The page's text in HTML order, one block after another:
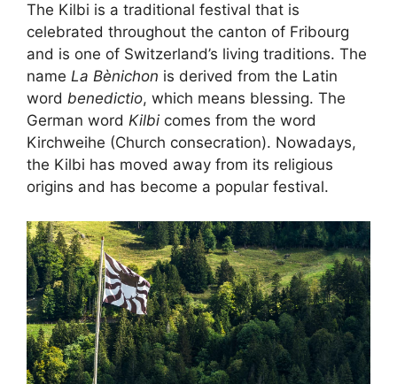
The Kilbi is a traditional festival that is
celebrated throughout the canton of Fribourg
and is one of Switzerland’s living traditions. The
name La Bènichon is derived from the Latin
word benedictio, which means blessing. The
German word Kilbi comes from the word
Kirchweihe (Church consecration). Nowadays,
the Kilbi has moved away from its religious
origins and has become a popular festival.